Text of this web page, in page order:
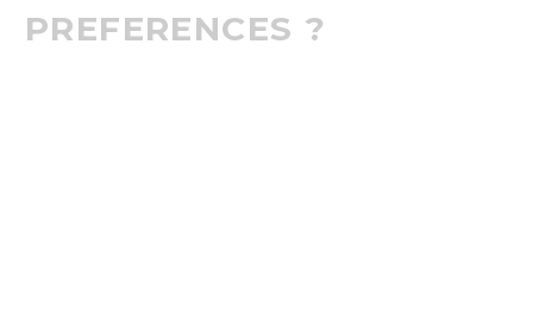
PREFERENCES ?